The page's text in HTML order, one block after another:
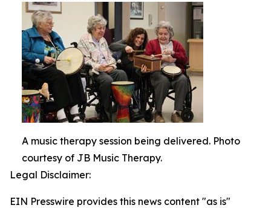
A music therapy session being delivered. Photo
courtesy of JB Music Therapy.
Legal Disclaimer:
EIN Presswire provides this news content "as is"